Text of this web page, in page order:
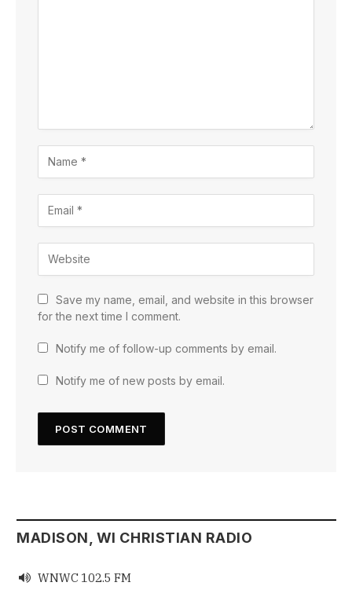
Save my name, email, and website in this browser
for the next time I comment.
Notify me of follow-up comments by email.
Notify me of new posts by email.
MADISON, WI CHRISTIAN RADIO
 WNWC 102.5 FM